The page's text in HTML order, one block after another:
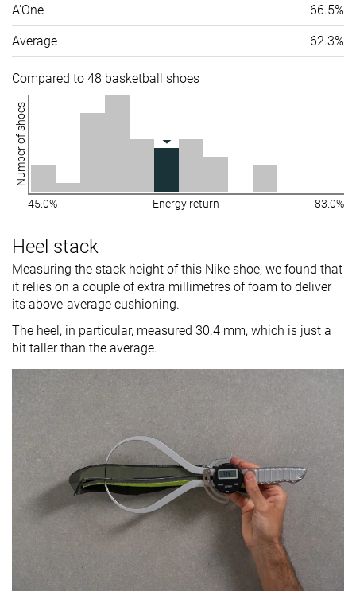
A'One 66.5%
Average 62.3%
Compared to 48 basketball shoes
Number of shoes
45.0% Energy return 83.0%
Heel stack
Measuring the stack height of this Nike shoe, we found that
it relies on a couple of extra millimetres of foam to deliver
its above-average cushioning.
The heel, in particular, measured 30.4 mm, which is just a
bit taller than the average.